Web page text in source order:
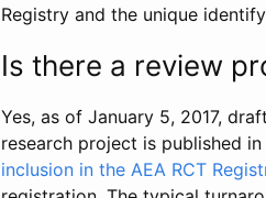
Registry and the unique
Is there a review
Yes, as of January 5, 2017,
research project is published in
inclusion in the AEA RCT